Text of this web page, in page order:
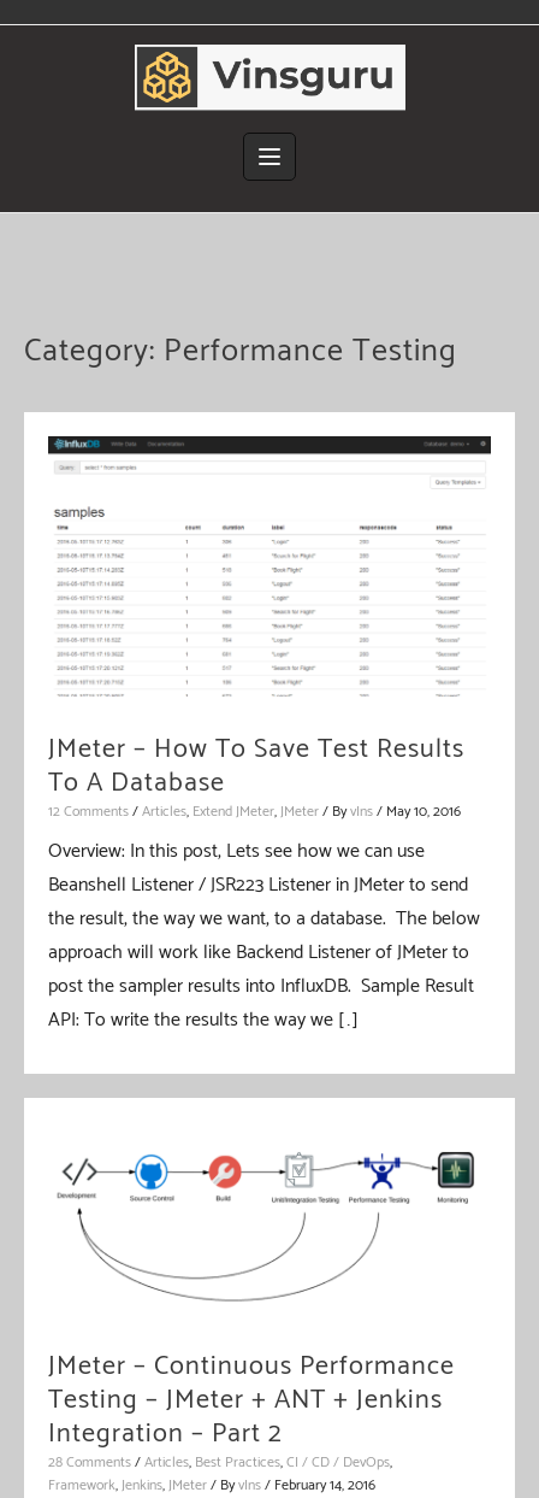
Category: Performance Testing
JMeter – How To Save Test Results
To A Database
12 Comments/Articles, Extend JMeter,JMeter/ ByvIns/ May 10, 2016
Overview: In this post, Lets see how we can use
Beanshell Listener / JSR223 Listener in JMeter to send
the result, the way we want, to a database. The below
approach will work like Backend Listener of JMeter to
post the sampler results into InfluxDB. Sample Result
API: To write the results the way we […]
JMeter – Continuous Performance
Testing – JMeter + ANT + Jenkins
Integration – Part 2
28 Comments/Articles, Best Practices,CI / CD / DevOps,
Framework,Jenkins,JMeter/ ByvIns/ February 14, 2016